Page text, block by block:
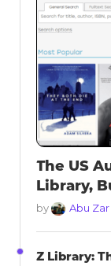
The US
Library,
by Abu
Z Library: